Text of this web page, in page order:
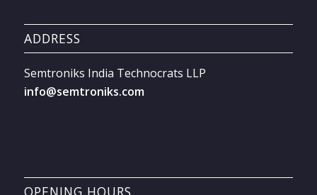
ADDRESS
Semtroniks India Technocrats LLP
info@semtroniks.com